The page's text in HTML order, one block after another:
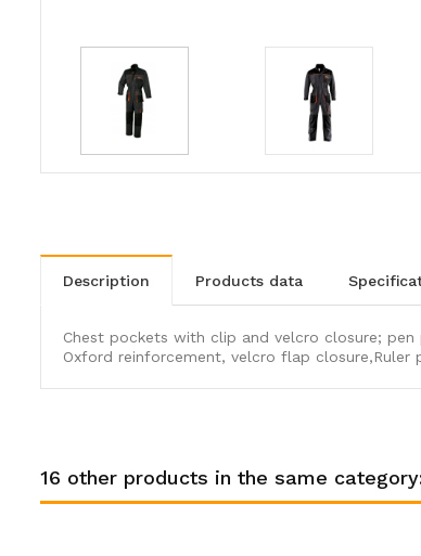
description products data
Chest pockets with clip and velcro closure;
Oxford reinforcement, velcro flap
16 other products in the same